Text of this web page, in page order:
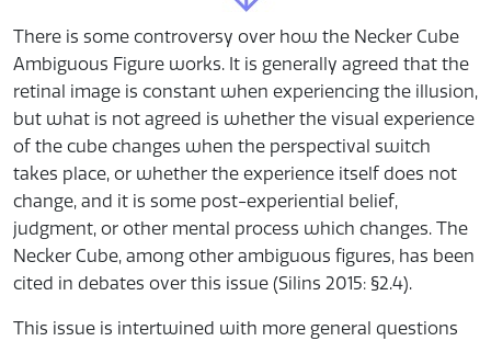
There is some controversy over how the Necker Cube
Ambiguous Figure works. It is generally agreed that the
retinal image is constant when experiencing the illusion,
but what is not agreed is whether the visual experience
of the cube changes when the perspectival switch
takes place, or whether the experience itself does not
change, and it is some post-experiential belief,
judgment, or other mental process which changes. The
Necker Cube, among other ambiguous figures, has been
cited in debates over this issue (Silins 2015: §2.4).
This issue is intertwined with more general questions